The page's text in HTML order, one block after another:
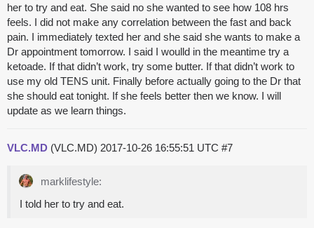
her to try and eat. She said no she wanted to see how 108 hrs
feels. I did not make any correlation between the fast and back
pain. I immediately texted her and she said she wants to make a
Dr appointment tomorrow. I said I woulld in the meantime try a
ketoade. If that didn’t work, try some butter. If that didn’t work to
use my old TENS unit. Finally before actually going to the Dr that
she should eat tonight. If she feels better then we know. I will
update as we learn things.
VLC.MD (VLC.MD) 2017-10-26 16:55:51 UTC #7
marklifestyle:
I told her to try and eat.